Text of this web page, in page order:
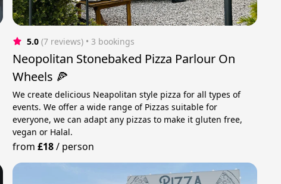
5.0 (7 reviews) • 3 bookings
Neopolitan Stonebaked Pizza Parlour On
Wheels 🍕
We create delicious Neapolitan style pizza for all types of
events. We offer a wide range of Pizzas suitable for
everyone, we can adapt any pizzas to make it gluten free,
vegan or Halal.
from£18/ person